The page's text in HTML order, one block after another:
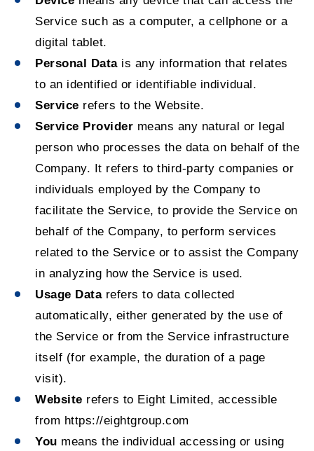
Service such as a computer, a cellphone or a
digital tablet.
Personal Datais any information that relates
to an identified or identifiable individual.
Service refers to the Website.
Service Provider means any natural or legal
person who processes the data on behalf of the
Company. It refers to third-party companies or
individuals employed by the Company to
facilitate the Service, to provide the Service on
behalf of the Company, to perform services
related to the Service or to assist the Company
in analyzing how the Service is used.
Usage Datarefers to data collected
automatically, either generated by the use of
the Service or from the Service infrastructure
itself (for example, the duration of a page
visit).
Website refers to Eight Limited, accessible
from https://eightgroup.com
You means the individual accessing or using